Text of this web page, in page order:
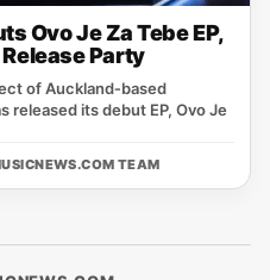
Ovo Je Za Tebe EP,
Party
of Auckland‑based
released its debut EP, Ovo Je
TEAM